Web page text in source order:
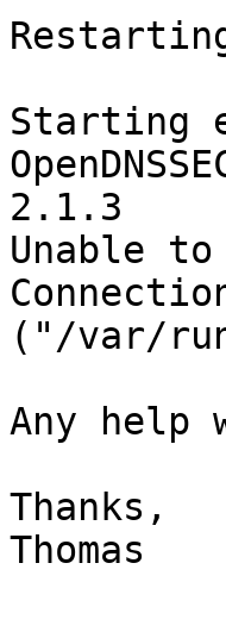
Starting
2.1.3
Unable
("/var/
Any help
Thanks,
Thomas